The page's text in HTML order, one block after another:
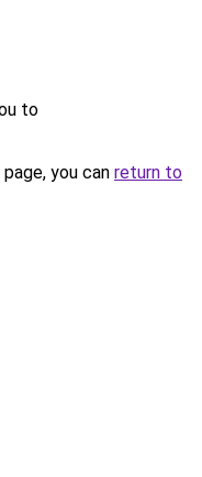
to
you can return to